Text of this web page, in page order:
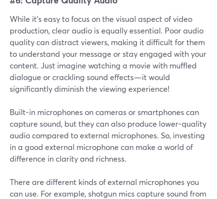
While it's easy to focus on the visual aspect of video
production, clear audio is equally essential. Poor audio
quality can distract viewers, making it difficult for them
to understand your message or stay engaged with your
content. Just imagine watching a movie with muffled
dialogue or crackling sound effects—it would
significantly diminish the viewing experience!
Built-in microphones on cameras or smartphones can
capture sound, but they can also produce lower-quality
audio compared to external microphones. So, investing
in a good external microphone can make a world of
difference in clarity and richness.
There are different kinds of external microphones you
can use. For example, shotgun mics capture sound from